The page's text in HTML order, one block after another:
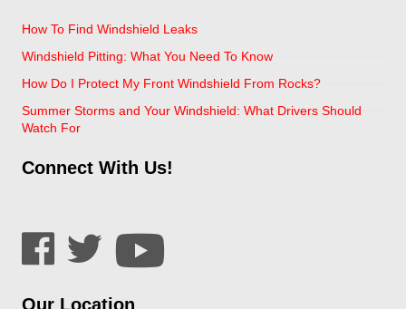
How To Find Windshield Leaks
Windshield Pitting: What You Need To Know
How Do I Protect My Front Windshield From Rocks?
Summer Storms and Your Windshield: What Drivers Should
Watch For
Connect With Us!
Our Location